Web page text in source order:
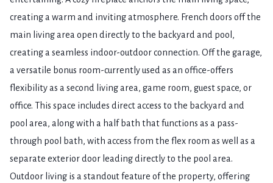
creating a warm and inviting atmosphere. French doors off the
main living area open directly to the backyard and pool,
creating a seamless indoor-outdoor connection. Off the garage,
a versatile bonus room-currently used as an office-offers
flexibility as a second living area, game room, guest space, or
office. This space includes direct access to the backyard and
pool area, along with a half bath that functions as a pass-
through pool bath, with access from the flex room as well as a
separate exterior door leading directly to the pool area.
Outdoor living is a standout feature of the property, offering